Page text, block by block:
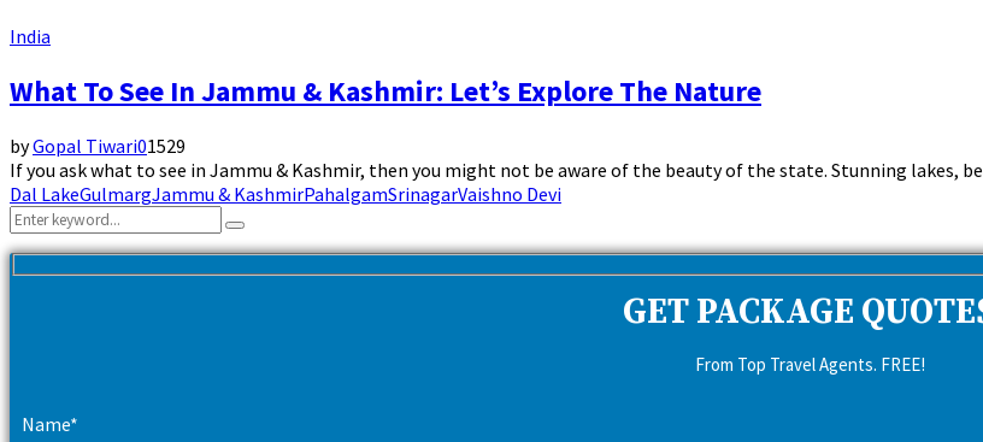
India
What To See In Jammu & Kashmir: Let’s Explore The Nature
byGopal Tiwari01529
If you ask what to see in Jammu & Kashmir, then you might not be aware of the beauty of the state. Stunning lakes,
Dal LakeGulmargJammu & KashmirPahalgamSrinagarVaishno Devi
Search
for:
Search
GET PACKAGE
From Top Travel Agents. FREE!
Name*